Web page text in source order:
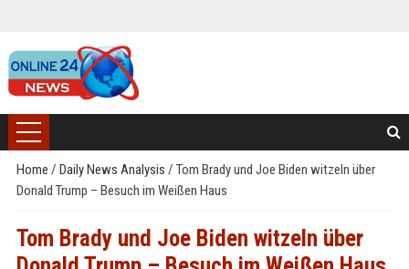
Home / Daily News Analysis / Tom Brady und Joe Biden witzeln über
Donald Trump – Besuch im Weißen Haus
Tom Brady und Joe Biden witzeln über